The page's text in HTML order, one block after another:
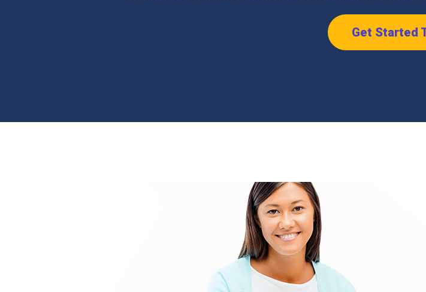
Get Started